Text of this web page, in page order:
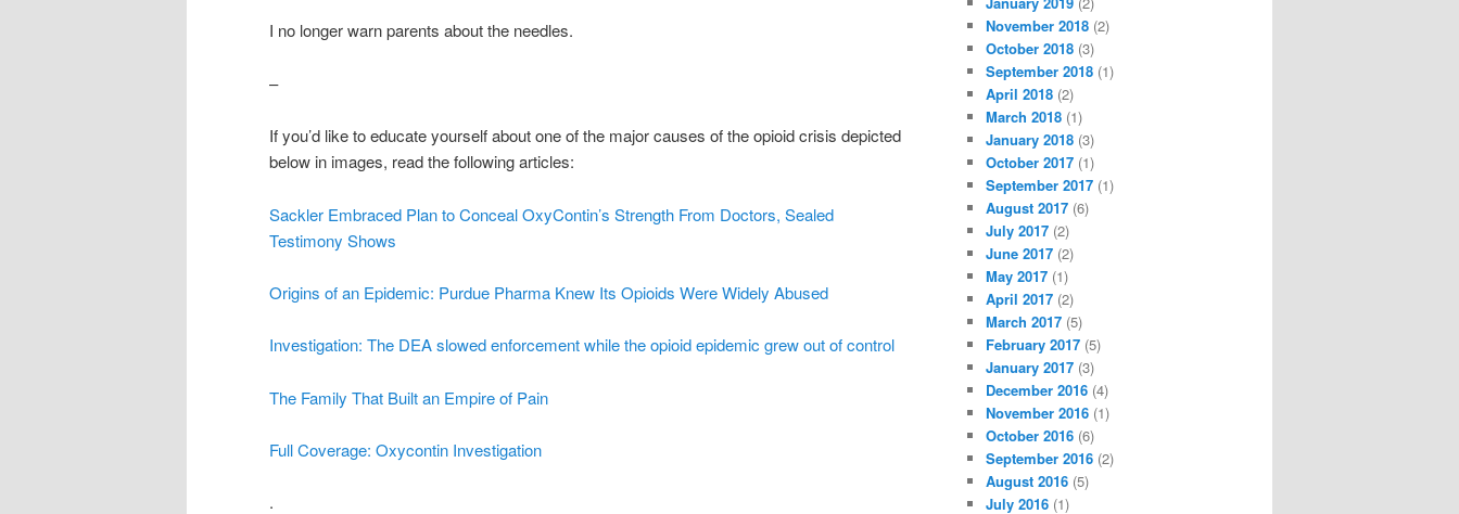
I no longer warn parents about the needles.
–
If you’d like to educate yourself about one of the major causes of the opioid crisis depicted
below in images, read the following articles:
Sackler Embraced Plan to Conceal OxyContin’s Strength From Doctors, Sealed
Testimony Shows
Origins of an Epidemic: Purdue Pharma Knew Its Opioids Were Widely Abused
Investigation: The DEA slowed enforcement while the opioid epidemic grew out of control
The Family That Built an Empire of Pain
Full Coverage: Oxycontin Investigation
.
November 2018 (2)
October 2018 (3)
September 2018 (1)
April 2018 (2)
March 2018 (1)
January 2018 (3)
October 2017 (1)
September 2017 (1)
August 2017 (6)
July 2017 (2)
June 2017 (2)
May 2017 (1)
April 2017 (2)
March 2017 (5)
February 2017 (5)
January 2017 (3)
December 2016 (4)
November 2016 (1)
October 2016 (6)
September 2016 (2)
August 2016 (5)
July 2016 (1)